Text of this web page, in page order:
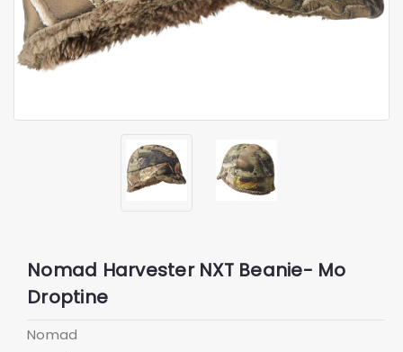
Nomad Harvester NXT Beanie- Mo
Droptine
Nomad